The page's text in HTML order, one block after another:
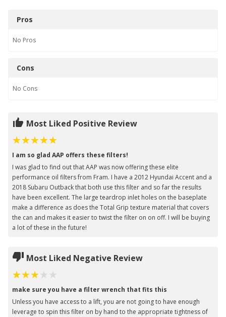
Pros
No Pros
Cons
No Cons
Most Liked Positive Review
I am so glad AAP offers these filters!
I was glad to find out that AAP was now offering these elite
performance oil filters from Fram. I have a 2012 Hyundai Accent and a
2018 Subaru Outback that both use this filter and so far the results
have been excellent. The large teardrop inlet holes on the baseplate
make a difference as does the Total Grip texture material that covers
the can and makes it easier to twist the filter on on off. I will be buying
a lot of these in the future!
Most Liked Negative Review
make sure you have a filter wrench that fits this
Unless you have access to a lift, you are not going to have enough
leverage to spin this filter on by hand to the appropriate tightness of